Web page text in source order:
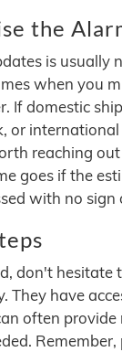
the
is usually
when you
If domestic
or
reaching
goes if the
with no sign
don't hesitate
They have
often provide
Remember,